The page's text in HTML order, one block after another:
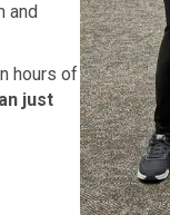
and
hours of
just